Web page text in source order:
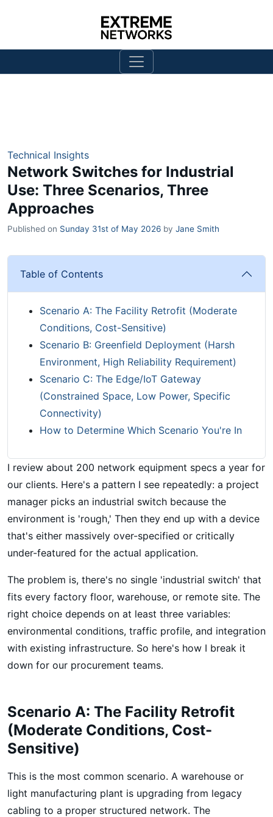
Technical Insights
Network Switches for Industrial
Use: Three Scenarios, Three
Approaches
Published on Sunday 31st of May 2026 by Jane Smith
Table of Contents
Scenario A: The Facility Retrofit (Moderate
Conditions, Cost-Sensitive)
Scenario B: Greenfield Deployment (Harsh
Environment, High Reliability Requirement)
Scenario C: The Edge/IoT Gateway
(Constrained Space, Low Power, Specific
Connectivity)
How to Determine Which Scenario You're In
I review about 200 network equipment specs a year for
our clients. Here's a pattern I see repeatedly: a project
manager picks an industrial switch because the
environment is 'rough,' Then they end up with a device
that's either massively over-specified or critically
under-featured for the actual application.
The problem is, there's no single 'industrial switch' that
fits every factory floor, warehouse, or remote site. The
right choice depends on at least three variables:
environmental conditions, traffic profile, and integration
with existing infrastructure. So here's how I break it
down for our procurement teams.
Scenario A: The Facility Retrofit
(Moderate Conditions, Cost-
Sensitive)
This is the most common scenario. A warehouse or
light manufacturing plant is upgrading from legacy
cabling to a proper structured network. The